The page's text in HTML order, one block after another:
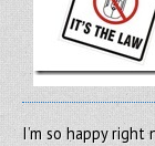
I’m so happy